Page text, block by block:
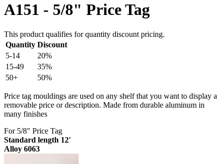
A151 - 5/8" Price Tag
This product qualifies for quantity discount pricing.
Quantity Discount
5-14
20%
15-49
35%
50+
50%
Price tag mouldings are used on any shelf that you want to display a
removable price or description. Made from durable aluminum in
many finishes
For 5/8" Price Tag
Standard length 12'
Alloy 6063